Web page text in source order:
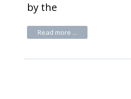
by the
Read more ...